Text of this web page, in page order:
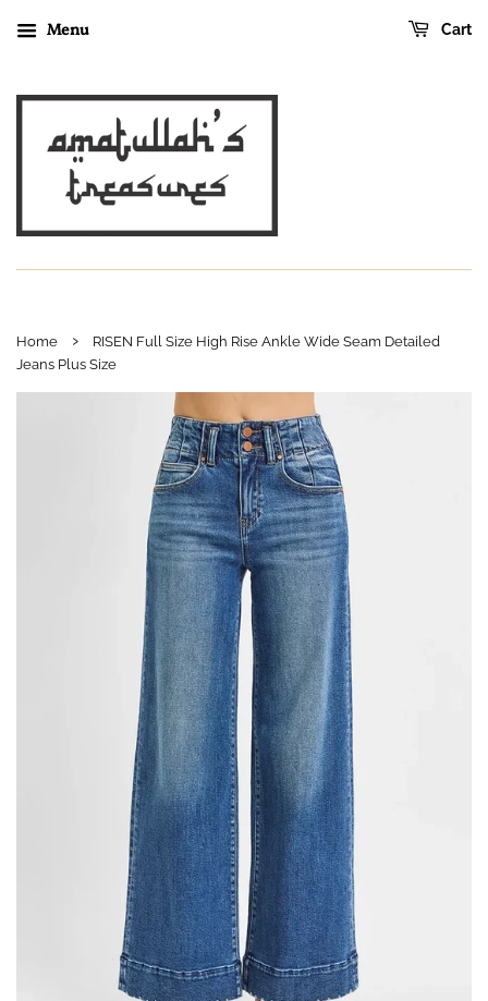
Menu Cart
Home ›
RISEN Full Size High Rise Ankle Wide Seam Detailed
Jeans Plus Size